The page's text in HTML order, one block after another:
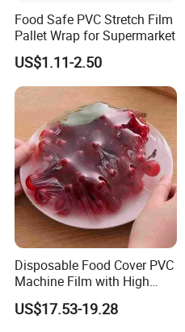
Food Safe PVC Stretch Film
Pallet Wrap for Supermarket
US$1.11-2.50
Disposable Food Cover PVC
Machine Film with High
Anti-Fogging Stretch Wrap
US$17.53-19.28